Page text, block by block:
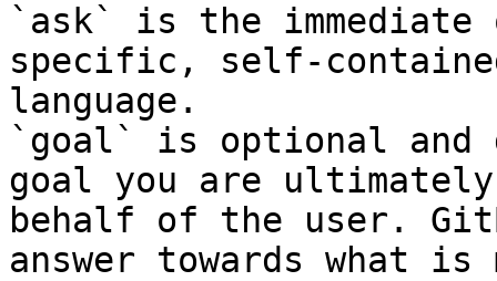
`ask` is the
specific, self-
language.
`goal` is optional and
goal you are
behalf of the user.
answer towards what